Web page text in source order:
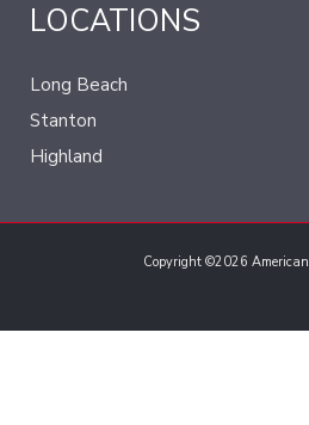
LOCATIONS
Long Beach
Stanton
Highland
Copyright ©2026